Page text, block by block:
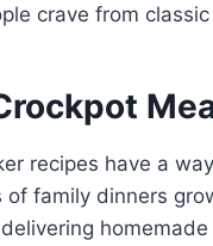
crave from
recipes have a
of family dinners